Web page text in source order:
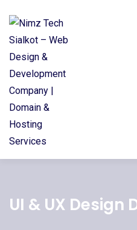
UI & UX Design